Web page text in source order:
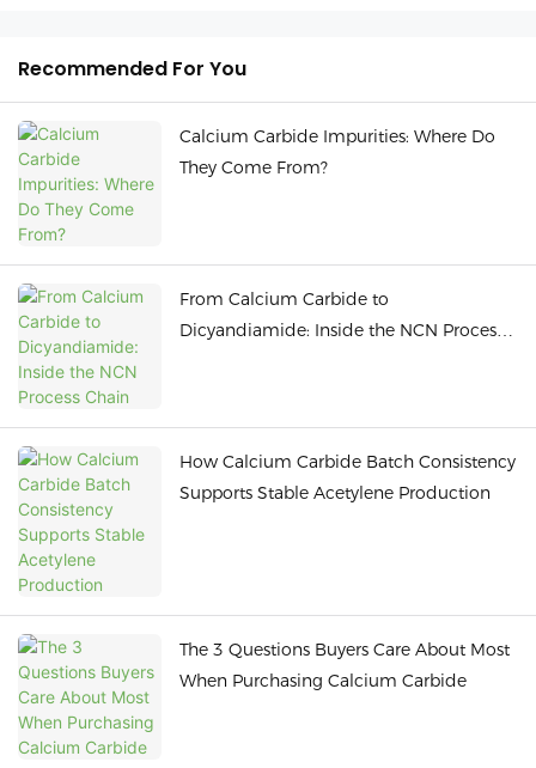
Recommended For You
Calcium Carbide Impurities: Where Do
They Come From?
From Calcium Carbide to
Dicyandiamide: Inside the NCN Process
How Calcium Carbide Batch Consistency
Supports Stable Acetylene Production
The 3 Questions Buyers Care About Most
When Purchasing Calcium Carbide